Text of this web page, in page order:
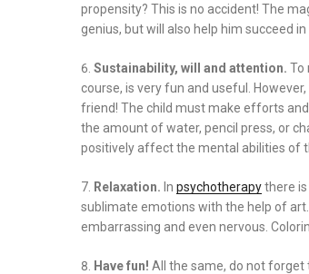
propensity? This is no accident! The
genius, but will also help him succeed in
Sustainability, will and attention. To
course, is very fun and useful.
friend! The child must make efforts
the amount of water, pencil press, or
positively affect the mental abilities of
Relaxation. In psychotherapythere
sublimate emotions with the help of
embarrassing and even nervous.
Have fun! All the same, do not forget